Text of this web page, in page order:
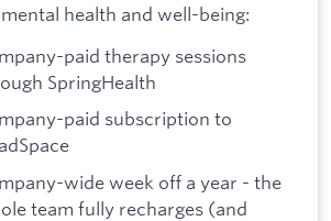
health and well-being:
paid therapy sessions
SpringHealth
paid subscription to
wide week off a year - the
team fully recharges (and